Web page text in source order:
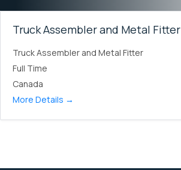
Truck Assembler and Metal Fitter
Truck Assembler and Metal Fitter
Full Time
Canada
More Details